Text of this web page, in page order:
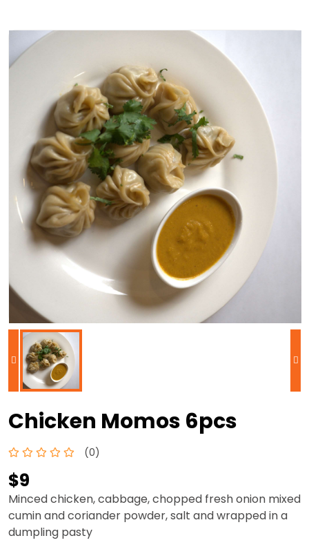
Chicken Momos 6pcs
(0)
$9
Minced chicken, cabbage, chopped fresh onion mixed
cumin and coriander powder, salt and wrapped in a
dumpling pasty